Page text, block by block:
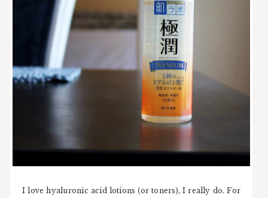
I love hyaluronic acid lotions (or toners), I really do. For